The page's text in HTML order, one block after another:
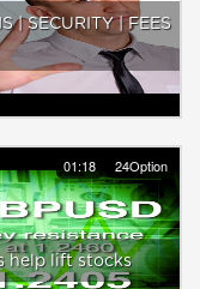
| SECURITY | FEES
01:18 24Option
help lift stocks